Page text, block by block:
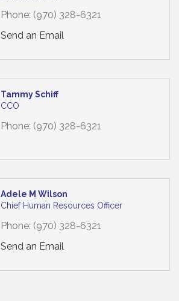
Phone: (970) 328-6321
Send an Email
Tammy Schiff
CCO
Phone: (970) 328-6321
Adele M Wilson
Chief Human Resources Officer
Phone: (970) 328-6321
Send an Email